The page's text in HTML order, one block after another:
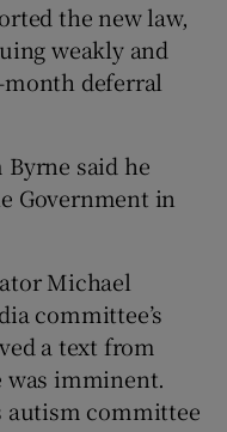
the new law,
weakly and
deferral
Byrne said he
Government in
Michael
committee’s
a text from
was imminent.
autism committee